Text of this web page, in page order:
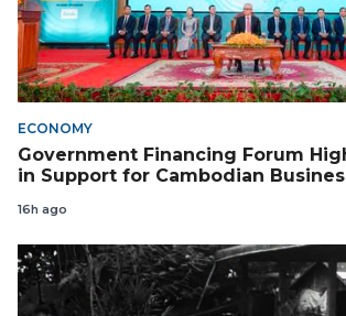
ECONOMY
Government Financing Forum
in Support for Cambodian
16h ago